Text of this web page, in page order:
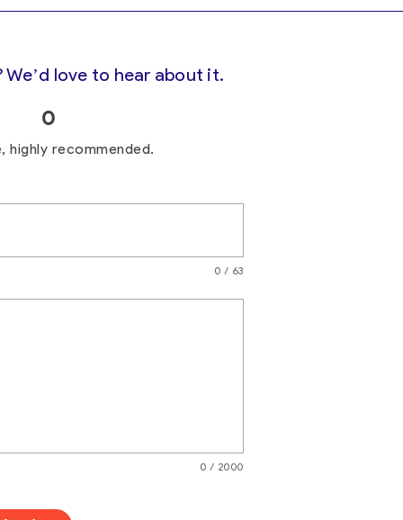
love to hear about it.
0
highly recommended.
0 / 63
0 / 2000